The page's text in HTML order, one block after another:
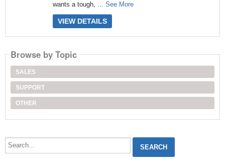
wants a tough, ... See More
VIEW DETAILS
Browse by Topic
SALES
SUPPORT
OTHER
Search...